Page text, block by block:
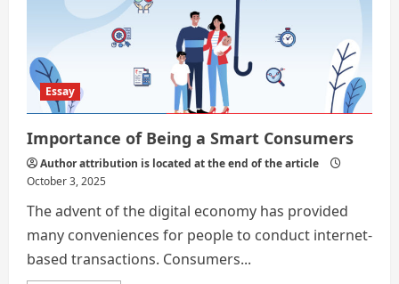
a
More
Financially
Sound
Essay
Importance of Being a Smart Consumers
Author attribution is located at the end of the article
October 3, 2025
The advent of the digital economy has provided
many conveniences for people to conduct internet-
based transactions. Consumers...